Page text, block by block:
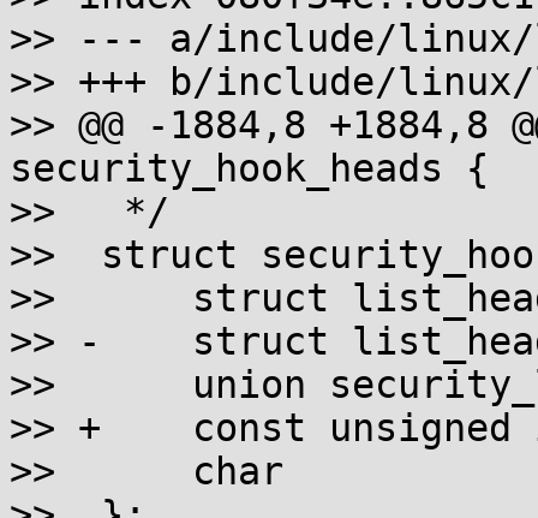
>> --- a/include/linux/
>> +++ b/include/linux/
>> @@ -1884,8 +1884,8
security_hook_heads {
>>   */
>>  struct
>>  	struct list_head		list;
>> -	struct list_head		*head;
>>  	union security_list_options	hook;
>> +	const unsigned int		idx;
>>  	char				*lsm;